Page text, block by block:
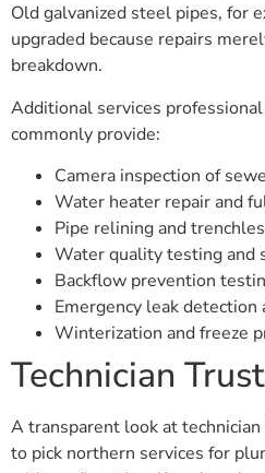
Old galvanized steel pipes, for
upgraded because repairs
breakdown.
Additional services
commonly provide:
Camera inspection of
Water heater repair and
Pipe relining and
Water quality testing and
Backflow prevention
Emergency leak detection
Winterization and freeze
Technician Trust
A transparent look at
to pick northern services for